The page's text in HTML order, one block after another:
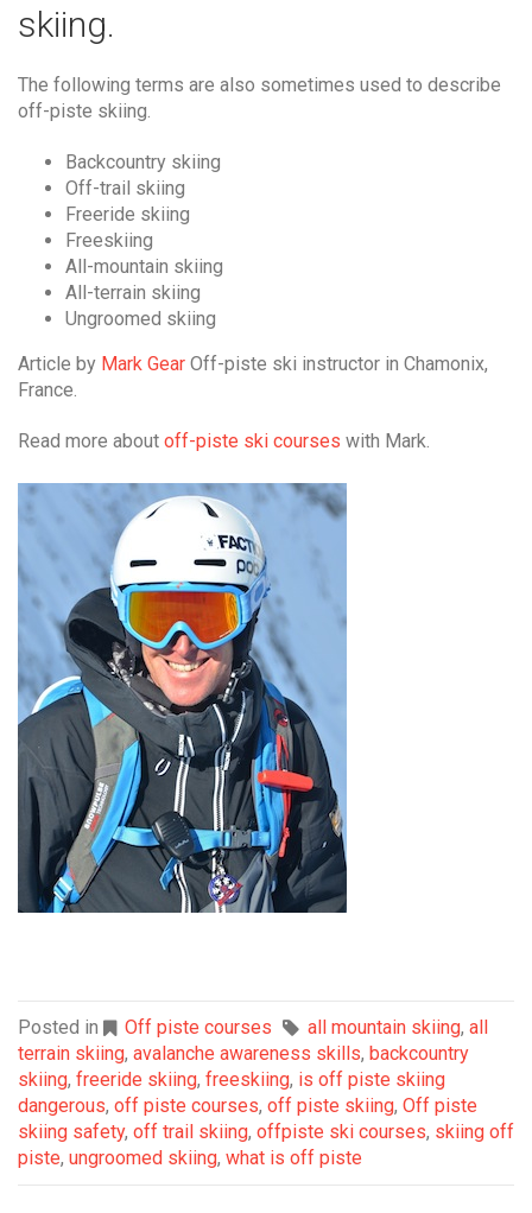
skiing.
The following terms are also sometimes used to describe
off-piste skiing.
Backcountry skiing
Off-trail skiing
Freeride skiing
Freeskiing
All-mountain skiing
All-terrain skiing
Ungroomed skiing
Article by Mark Gear Off-piste ski instructor in Chamonix,
France.
Read more about off-piste ski courses with Mark.
Posted in Off piste courses all mountain skiing, all
terrain skiing, avalanche awareness skills, backcountry
skiing, freeride skiing, freeskiing, is off piste skiing
dangerous, off piste courses, off piste skiing, Off piste
skiing safety, off trail skiing, offpiste ski courses, skiing off
piste, ungroomed skiing, what is off piste